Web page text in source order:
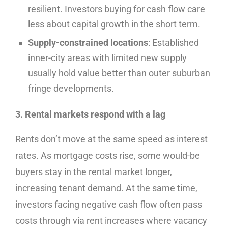
resilient. Investors buying for cash flow care
less about capital growth in the short term.
Supply-constrained locations: Established
inner-city areas with limited new supply
usually hold value better than outer suburban
fringe developments.
3. Rental markets respond with a lag
Rents don’t move at the same speed as interest
rates. As mortgage costs rise, some would-be
buyers stay in the rental market longer,
increasing tenant demand. At the same time,
investors facing negative cash flow often pass
costs through via rent increases where vacancy